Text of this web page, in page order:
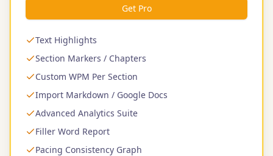
Get Pro
Text Highlights
Section Markers / Chapters
Custom WPM Per Section
Import Markdown / Google Docs
Advanced Analytics Suite
Filler Word Report
Pacing Consistency Graph